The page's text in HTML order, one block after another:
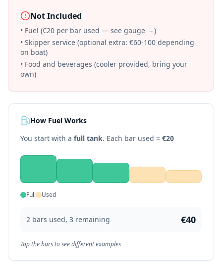
Not Included
• Fuel (€20 per bar used — see gauge →)
• Skipper service (optional extra: €60-100 depending
on boat)
• Food and beverages (cooler provided, bring your
own)
How Fuel Works
You start with a full tank. Each bar used = €20
Full Used
2 bars used, 3 remaining €40
Tap the bars to see different examples